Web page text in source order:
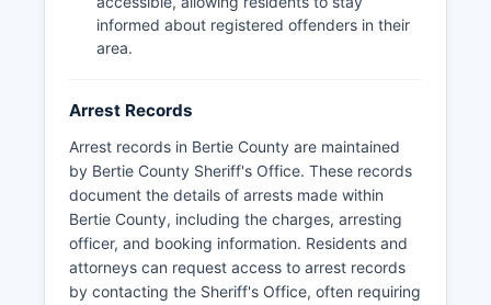
frame, typically during normal business hours.
informed about registered offenders in their
area.
Arrest Records
Arrest records in Bertie County are maintained
by Bertie County Sheriff's Office. These records
document the details of arrests made within
Bertie County, including the charges, arresting
officer, and booking information. Residents and
attorneys can request access to arrest records
by contacting the Sheriff's Office, often requiring